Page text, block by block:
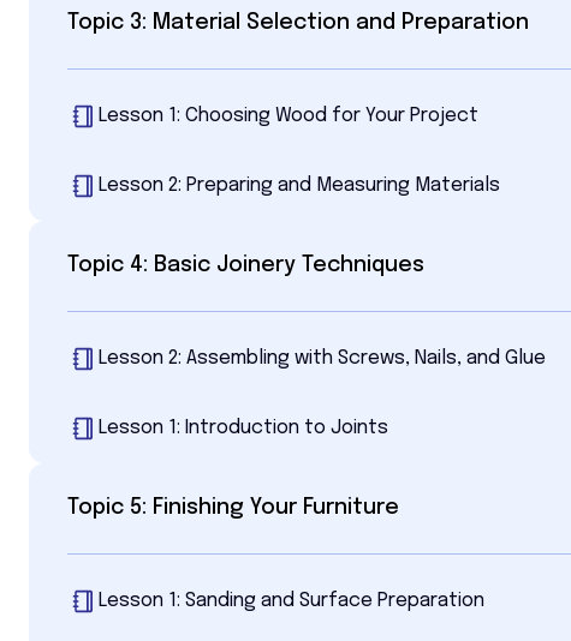
Topic 3: Material Selection and Preparation
Lesson 1: Choosing Wood for Your Project
Lesson 2: Preparing and Measuring Materials
Topic 4: Basic Joinery Techniques
Lesson 2: Assembling with Screws, Nails, and Glue
Lesson 1: Introduction to Joints
Topic 5: Finishing Your Furniture
Lesson 1: Sanding and Surface Preparation